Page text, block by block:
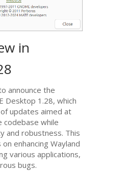
in
announce the
Desktop 1.28, which
updates aimed at
codebase while
and robustness. This
enhancing Wayland
various applications,
bugs.